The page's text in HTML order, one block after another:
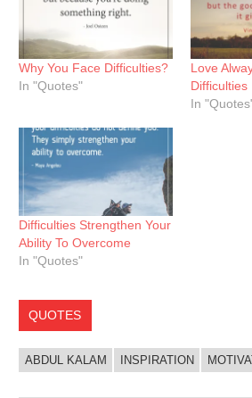
Why You Face Difficulties?
In "Quotes"
Love
Difficulties
In
Difficulties Strengthen Your
Ability To Overcome
In "Quotes"
QUOTES
ABDUL KALAM INSPIRATION